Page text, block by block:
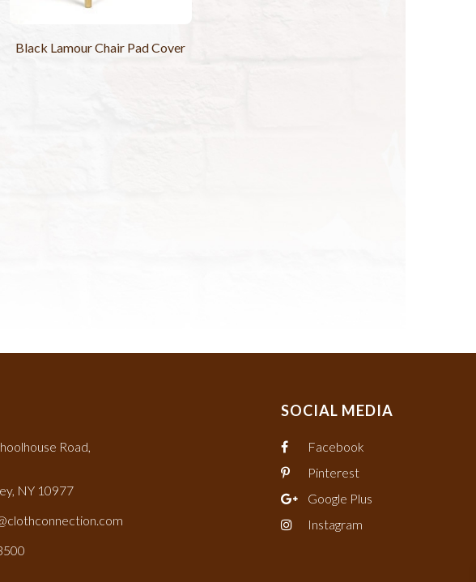
Black Lamour Chair Pad Cover
Road,
NY 10977
SOCIAL MEDIA
Facebook
Pinterest
Google Plus
Instagram